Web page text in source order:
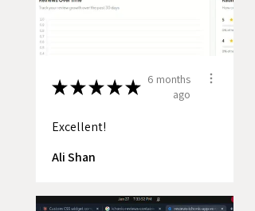
★★★★★
6 months
ago
Excellent!
Ali Shan